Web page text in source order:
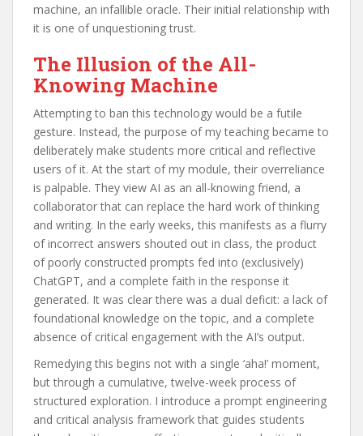
machine, an infallible oracle. Their initial relationship with
it is one of unquestioning trust.
The Illusion of the All-
Knowing Machine
Attempting to ban this technology would be a futile
gesture. Instead, the purpose of my teaching became to
deliberately make students more critical and reflective
users of it. At the start of my module, their overreliance
is palpable. They view AI as an all-knowing friend, a
collaborator that can replace the hard work of thinking
and writing. In the early weeks, this manifests as a flurry
of incorrect answers shouted out in class, the product
of poorly constructed prompts fed into (exclusively)
ChatGPT, and a complete faith in the response it
generated. It was clear there was a dual deficit: a lack of
foundational knowledge on the topic, and a complete
absence of critical engagement with the AI’s output.
Remedying this begins not with a single ‘aha!’ moment,
but through a cumulative, twelve-week process of
structured exploration. I introduce a prompt engineering
and critical analysis framework that guides students